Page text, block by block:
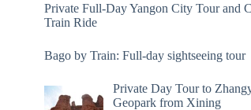
Private Full-Day Yangon City Tour and
Train Ride
Bago by Train: Full-day sightseeing tour
Private Day Tour to
Geopark from Xining